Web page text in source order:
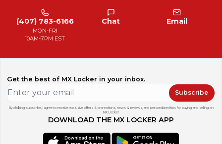
(407) 783-6166
MON-FRI
10AM-7PM EST
Chat Email
Get the best of MX Locker in your inbox.
Subscribe
By clicking subscribe, I agree to receive exclusive offers & promotions, news & reviews, and personalized tips for buying and selling on
MX Locker.
DOWNLOAD THE MX LOCKER APP